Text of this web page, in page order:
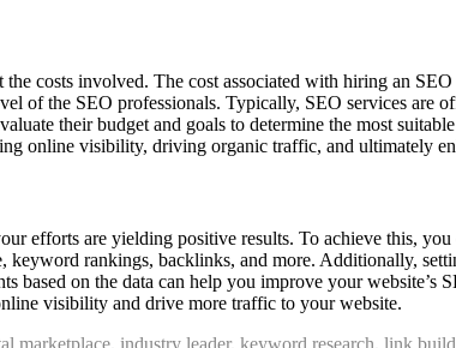
costs involved. The cost associated with hiring an
of the SEO professionals. Typically, SEO services are
their budget and goals to determine the most
online visibility, driving organic traffic, and ultimately
efforts are yielding positive results. To achieve this,
rankings, backlinks, and more. Additionally,
on the data can help you improve your website’s
visibility and drive more traffic to your website.